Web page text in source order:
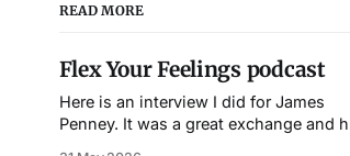
READ MORE
Flex Your Feelings podcast
Here is an interview I did for James
Penney. It was a great exchange and his